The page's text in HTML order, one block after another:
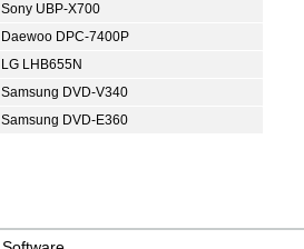
Sony UBP-X700
Daewoo DPC-7400P
LG LHB655N
Samsung DVD-V340
Samsung DVD-E360